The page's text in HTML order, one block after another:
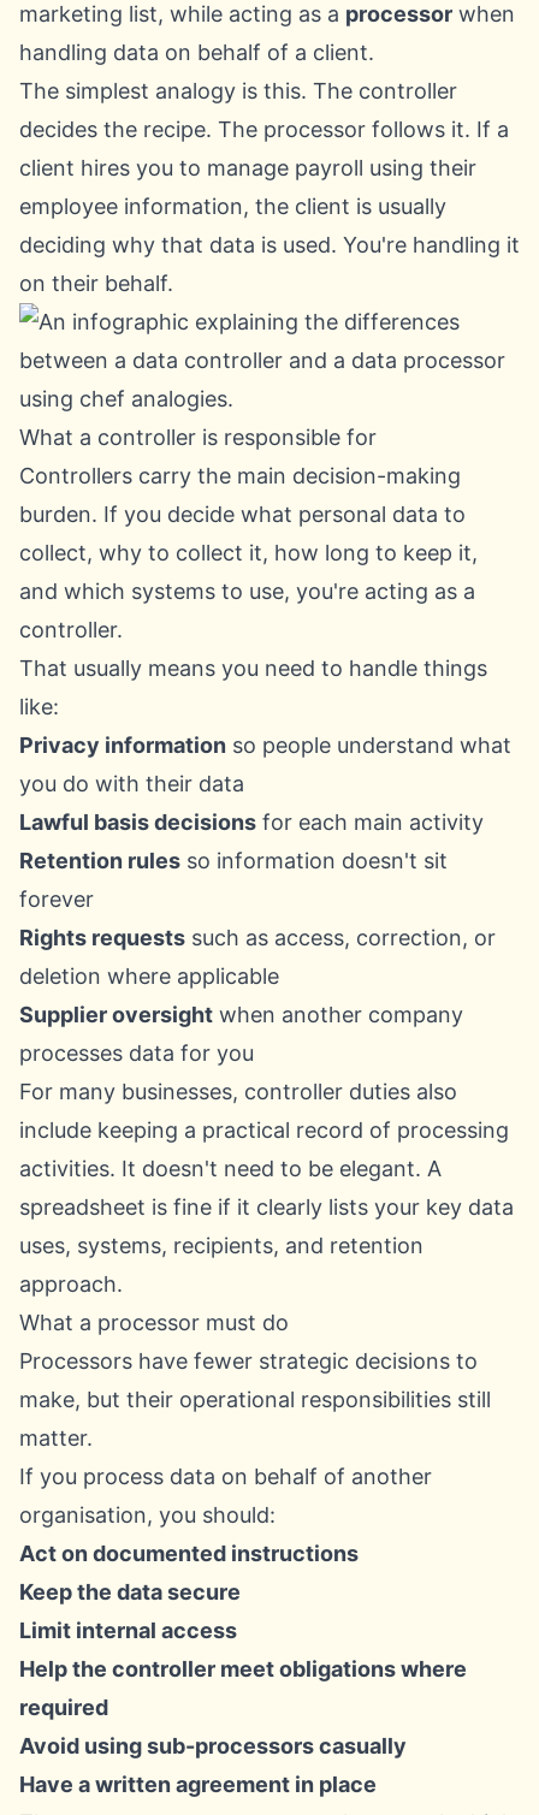
marketing list, while acting as a processor when
handling data on behalf of a client.
The simplest analogy is this. The controller
decides the recipe. The processor follows it. If a
client hires you to manage payroll using their
employee information, the client is usually
deciding why that data is used. You're handling it
on their behalf.
What a controller is responsible for
Controllers carry the main decision-making
burden. If you decide what personal data to
collect, why to collect it, how long to keep it,
and which systems to use, you're acting as a
controller.
That usually means you need to handle things
like:
Privacy information so people understand what
you do with their data
Lawful basis decisions for each main activity
Retention rules so information doesn't sit
forever
Rights requests such as access, correction, or
deletion where applicable
Supplier oversight when another company
processes data for you
For many businesses, controller duties also
include keeping a practical record of processing
activities. It doesn't need to be elegant. A
spreadsheet is fine if it clearly lists your key data
uses, systems, recipients, and retention
approach.
What a processor must do
Processors have fewer strategic decisions to
make, but their operational responsibilities still
matter.
If you process data on behalf of another
organisation, you should:
Act on documented instructions
Keep the data secure
Limit internal access
Help the controller meet obligations where
required
Avoid using sub-processors casually
Have a written agreement in place